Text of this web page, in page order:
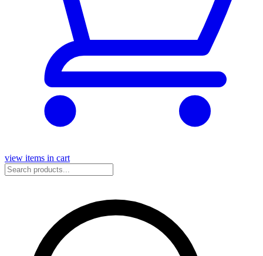
view items in cart